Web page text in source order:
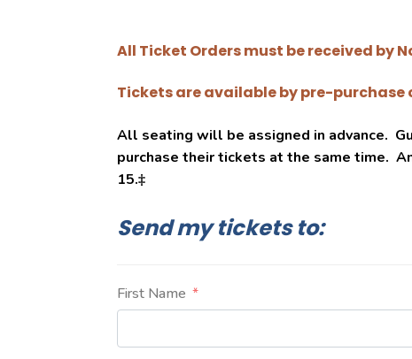
All Ticket Orders must be received by
Tickets are available by pre-
All seating will be assigned in advance.
purchase their tickets at the same time.
15.‡
Send my tickets to:
First Name